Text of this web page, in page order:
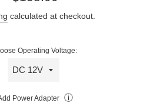
calculated at checkout.
Operating Voltage:
Power Adapter ⓘ